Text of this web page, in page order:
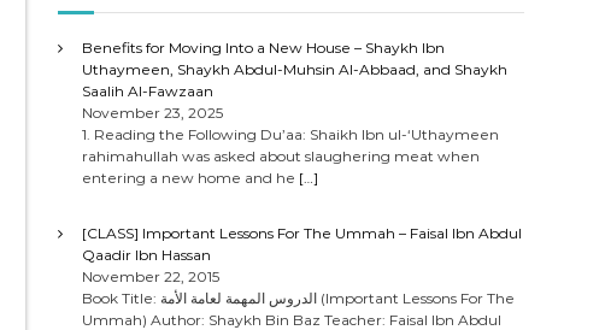
Benefits for Moving Into a New House – Shaykh Ibn
Uthaymeen, Shaykh Abdul-Muhsin Al-Abbaad, and Shaykh
Saalih Al-Fawzaan
November 23, 2025
1. Reading the Following Du’aa: Shaikh Ibn ul-‘Uthaymeen
rahimahullah was asked about slaughering meat when
entering a new home and he […]
[CLASS] Important Lessons For The Ummah – Faisal Ibn Abdul
Qaadir Ibn Hassan
November 22, 2015
Book Title: الدروس المهمة لعامة الأمة (Important Lessons For The
Ummah) Author: Shaykh Bin Baz Teacher: Faisal Ibn Abdul